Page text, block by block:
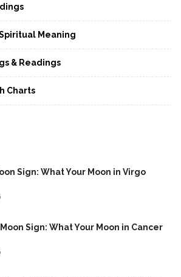
Meaning
& Readings
Charts
Sign: What Your Moon in Virgo
Sign: What Your Moon in Cancer